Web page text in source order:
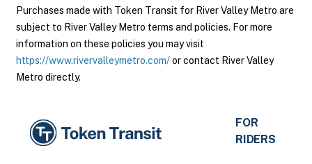
Purchases made with Token Transit for River Valley Metro are
subject to River Valley Metro terms and policies. For more
information on these policies you may visit
https://www.rivervalleymetro.com/or contact River Valley
Metro directly.
FOR
RIDERS